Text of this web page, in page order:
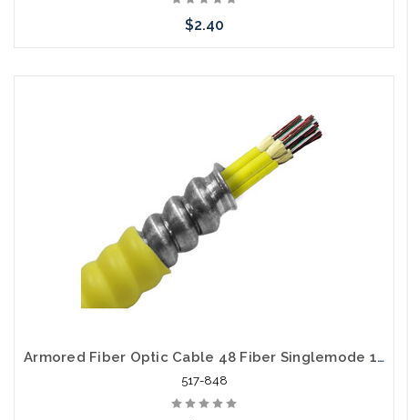
$2.40
Armored Fiber Optic Cable 48 Fiber Singlemode 10 Gig OS2 Riser
517-848